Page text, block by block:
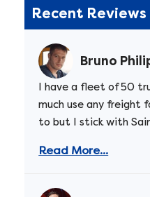
Recent Reviews
Bruno
I have a fleet of 50
much use any freight
to but I stick with
Read More...